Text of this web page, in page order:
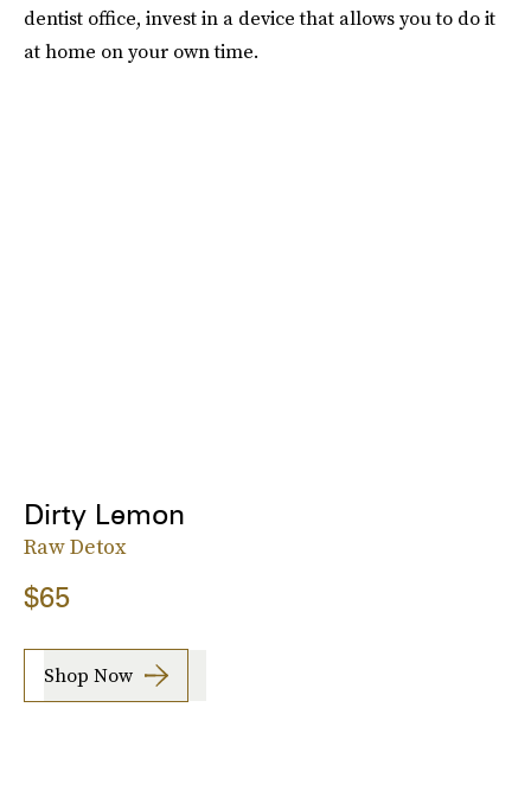
dentist office, invest in a device that allows you to do it
at home on your own time.
Dirty Lemon
Raw Detox
$65
Shop Now